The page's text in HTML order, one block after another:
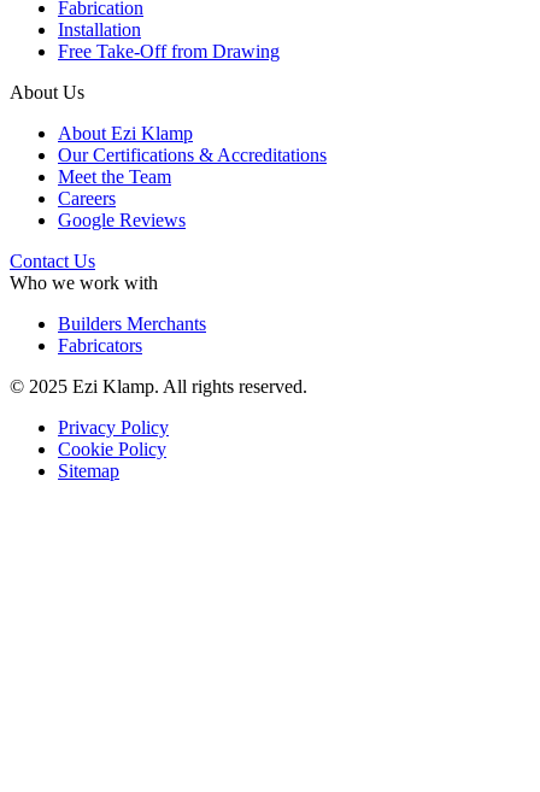
Fabrication
Installation
Free Take-Off from Drawing
About Us
About Ezi Klamp
Our Certifications & Accreditations
Meet the Team
Careers
Google Reviews
Contact Us
Who we work with
Builders Merchants
Fabricators
© 2025 Ezi Klamp. All rights reserved.
Privacy Policy
Cookie Policy
Sitemap